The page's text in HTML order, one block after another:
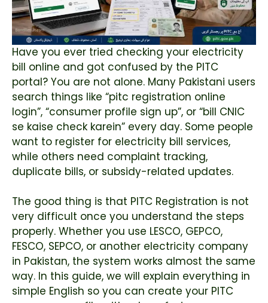
Have you ever tried checking your electricity
bill online and got confused by the PITC
portal? You are not alone. Many Pakistani users
search things like “pitc registration online
login”, “consumer profile sign up”, or “bill CNIC
se kaise check karein” every day. Some people
want to register for electricity bill services,
while others need complaint tracking,
duplicate bills, or subsidy-related updates.
The good thing is that PITC Registration is not
very difficult once you understand the steps
properly. Whether you use LESCO, GEPCO,
FESCO, SEPCO, or another electricity company
in Pakistan, the system works almost the same
way. In this guide, we will explain everything in
simple English so you can create your PITC